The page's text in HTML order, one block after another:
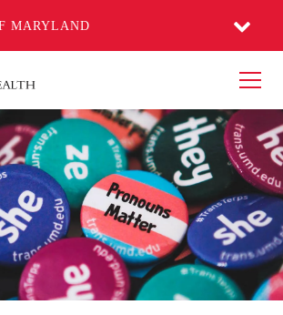
MARYLAND